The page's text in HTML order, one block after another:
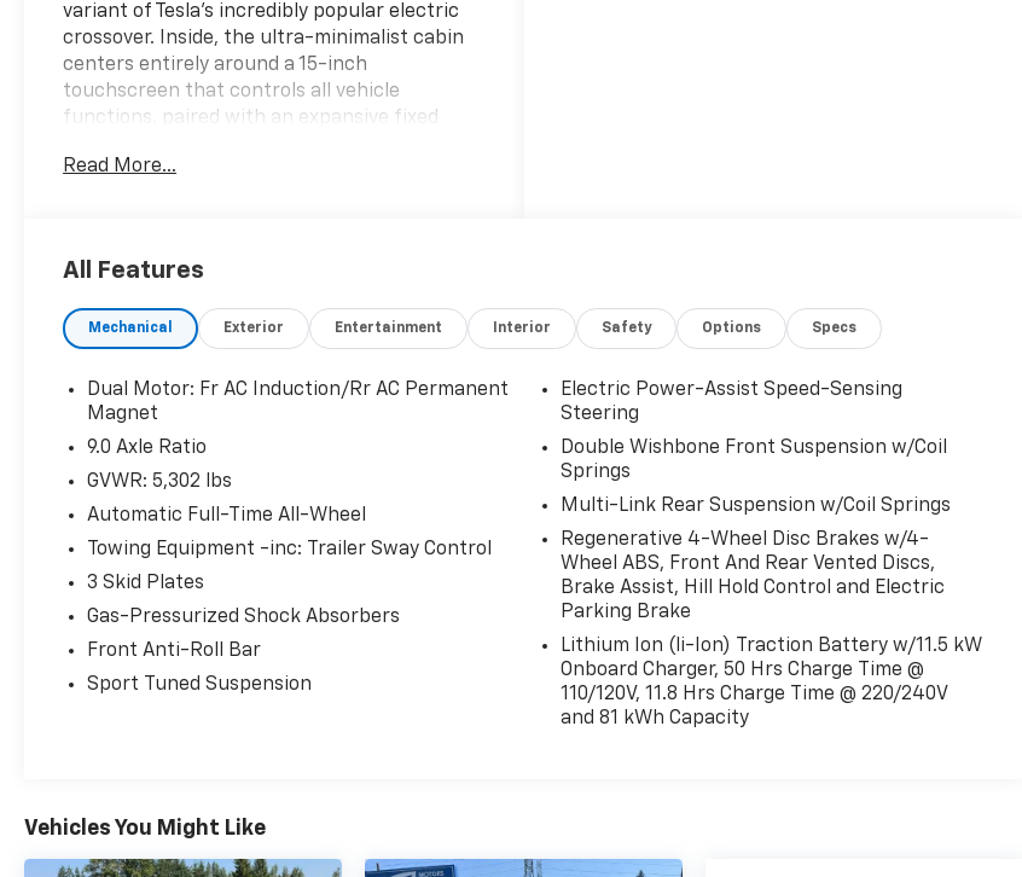
variant of Tesla’s incredibly popular electric
crossover. Inside, the ultra-minimalist cabin
centers entirely around a 15-inch
touchscreen that controls all vehicle
functions, paired with an expansive fixed
seating, and standard Autopilot driver
utility. Fully Inspected and Detailed. Call us
TODAY!
++++++++
Auto tilt-away steering wheel, Auto-dimming
door mirrors, Auto-dimming Rear-View mirror,
Delay-off headlights, Dual front impact
Exterior Parking Camera Rear, Front dual
zone A/C, Heated front seats, Heated rear
seats, HVAC memory, Lane Departure Warning
System, Navigation System, Power Liftgate,
Steering wheel mounted A/C controls.
+++++++
115/106 City/Highway MPG
Clean CARFAX.
+++++++
Read More...
All Features
Mechanical Exterior Entertainment Interior Safety Options Specs
Dual Motor: Fr AC Induction/Rr AC Permanent
Magnet
9.0 Axle Ratio
GVWR: 5,302 lbs
Automatic Full-Time All-Wheel
Towing Equipment -inc: Trailer Sway Control
3 Skid Plates
Gas-Pressurized Shock Absorbers
Front Anti-Roll Bar
Sport Tuned Suspension
Electric Power-Assist Speed-Sensing
Steering
Double Wishbone Front Suspension w/Coil
Springs
Multi-Link Rear Suspension w/Coil Springs
Regenerative 4-Wheel Disc Brakes w/4-
Wheel ABS, Front And Rear Vented Discs,
Brake Assist, Hill Hold Control and Electric
Parking Brake
Lithium Ion (li-Ion) Traction Battery w/11.5 kW
Onboard Charger, 50 Hrs Charge Time @
110/120V, 11.8 Hrs Charge Time @ 220/240V
and 81 kWh Capacity
Vehicles You Might Like